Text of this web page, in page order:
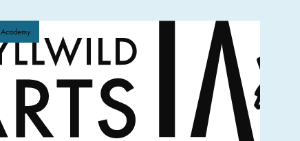
Academy